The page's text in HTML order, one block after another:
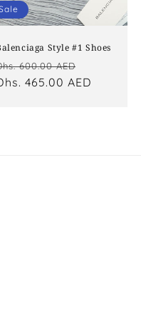
Style #1 Shoes
600.00 AED
price
465.00 AED